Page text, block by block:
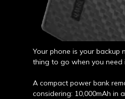
Your phone is your backup
thing to go when you need
A compact power bank
considering: 10,000mAh in